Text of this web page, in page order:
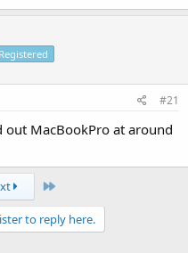
Registered
#21
out MacBookPro at around
Last
to reply here.